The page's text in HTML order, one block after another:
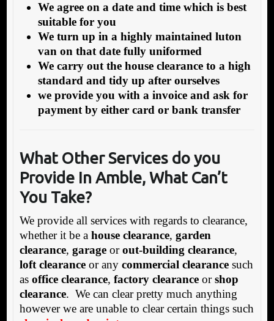
We agree on a date and time which is best
suitable for you
We turn up in a highly maintained luton
van on that date fully uniformed
We carry out the house clearance to a high
standard and tidy up after ourselves
we provide you with a invoice and ask for
payment by either card or bank transfer
What Other Services do you
Provide In Amble, What Can’t
You Take?
We provide all services with regards to clearance,
whether it be a house clearance, garden
clearance, garageorout-building clearance,
loft clearanceor any commercial clearancesuch
as office clearance, factory clearanceorshop
clearance. We can clear pretty much anything
however we are unable to clear certain things such